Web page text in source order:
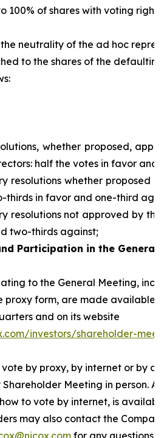
100% of shares with voting rights.
neutrality of the ad hoc
to the shares of the
whether proposed,
half the votes in favor and
resolutions whether proposed
thirds in favor and one-third
resolutions not approved by
two-thirds against;
Participation in the General
to the General Meeting,
proxy form, are made available
and on its website
investors/shareholder-
by proxy, by internet or by
Meeting in person.
to vote by internet, is
may also contact the
for any questions